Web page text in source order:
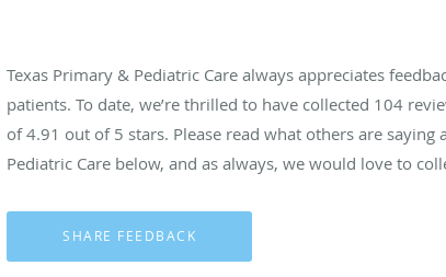
Texas Primary & Pediatric Care always appreciates
patients. To date, we’re thrilled to have collected 104
of4.91 out of 5 stars. Please read what others are saying
Pediatric Care below, and as always, we would love to